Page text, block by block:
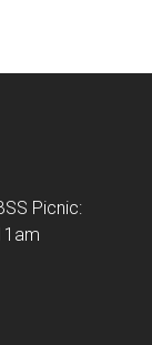
Picnic: